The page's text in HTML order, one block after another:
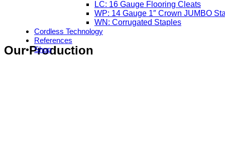
LC: 16 Gauge Flooring Cleats
WP: 14 Gauge 1″ Crown JUMBO
WN: Corrugated Staples
Cordless Technology
References
Shop
Our Production